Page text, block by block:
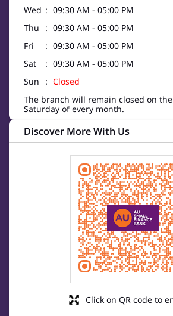
Wed
09:30 AM - 05:00 PM
Thu
09:30 AM - 05:00 PM
Fri
09:30 AM - 05:00 PM
Sat
09:30 AM - 05:00 PM
Sun
Closed
The branch will remain closed on
Saturday of every month.
Discover More With Us
Click on QR code to